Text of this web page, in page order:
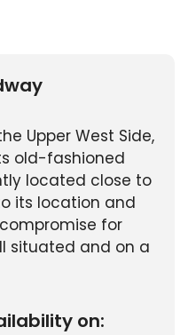
Upper West Side,
old-fashioned
located close to
its location and
for
situated and on a
on: